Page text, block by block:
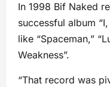
In 1998 Bif Naked
successful album
like “Spaceman,”
Weakness”.
“That record was